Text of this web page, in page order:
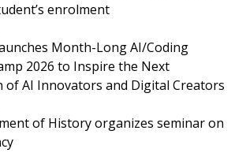
enrolment
Month-Long AI/Coding
2026 to Inspire the Next
of AI Innovators and Digital Creators
of History organizes seminar on